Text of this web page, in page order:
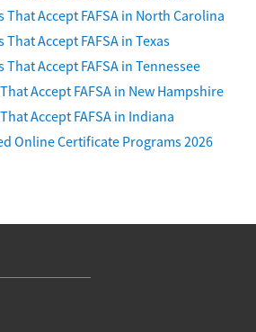
That Accept FAFSA in North Carolina
Accept FAFSA in Texas
That Accept FAFSA in Tennessee
Accept FAFSA in New Hampshire
Accept FAFSA in Indiana
Online Certificate Programs 2026